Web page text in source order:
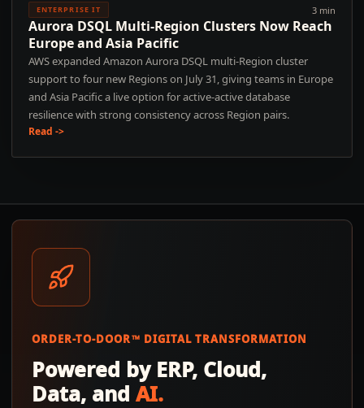
ENTERPRISE IT 3 min
Aurora DSQL Multi-Region Clusters Now Reach
Europe and Asia Pacific
AWS expanded Amazon Aurora DSQL multi-Region cluster
support to four new Regions on July 31, giving teams in Europe
and Asia Pacific a live option for active-active database
resilience with strong consistency across Region pairs.
Read ->
ORDER-TO-DOOR™ DIGITAL TRANSFORMATION
Powered by ERP, Cloud,
Data, and AI.